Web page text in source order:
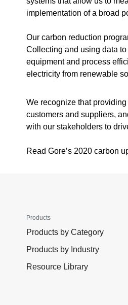
implementation of a broad
Our carbon reduction
Collecting and using data
equipment and process
electricity from renewable
We recognize that
customers and suppliers,
with our stakeholders to
Read Gore’s 2020 carbon
Products
Products by Category
Products by Industry
Resource Library